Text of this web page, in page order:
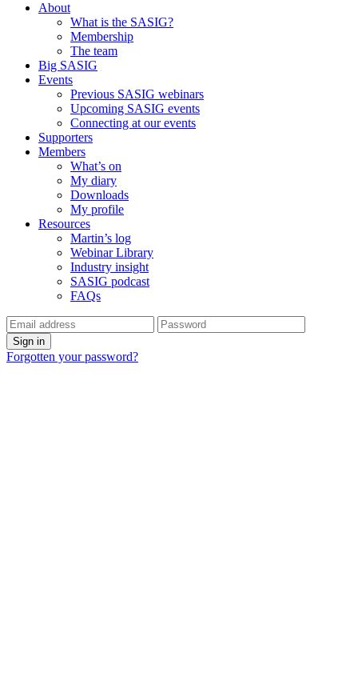
About
What is the SASIG?
Membership
The team
Big SASIG
Events
Previous SASIG webinars
Upcoming SASIG events
Connecting at our events
Supporters
Members
What’s on
My diary
Downloads
My profile
Resources
Martin’s log
Webinar Library
Industry insight
SASIG podcast
FAQs
Forgotten your password?